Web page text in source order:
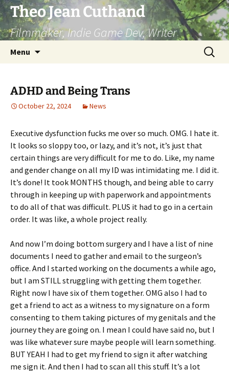
Skip
to
content
Theo Jean Cuthand
Filmmaker, Indie Game Dev, Writer
Menu
Search
for:
ADHD and Being Trans
October 22, 2024 News
Executive dysfunction fucks me over so much. OMG. I hate it.
It looks so sloppy too, or lazy, and it’s not, it’s just that
certain things are very difficult for me to do. Like, my name
and gender change on all my ID was intimidating me. I did it.
It’s done! It took MONTHS though, and being able to carry
through in keeping up with paperwork and appointments
to do all of that was difficult. PLUS it had to go in a certain
order. It was like, a whole project really.
And now I’m doing bottom surgery and I have a list of nine
documents I need to gather and email to the surgeon’s
office. And I started working on the documents a while ago,
but I am STILL struggling with getting them together.
Right now I have six of them together. OMG also I had to
get a friend to act as a witness to my signature on a form
consenting to them taking pictures of my genitals and the
journey they are going on. I mean I could have said no, but I
was like whatever sure maybe people will learn something.
BUT YEAH I had to get my friend to sign it after watching
me sign it. And then I had to scan all this stuff. It’s a lot